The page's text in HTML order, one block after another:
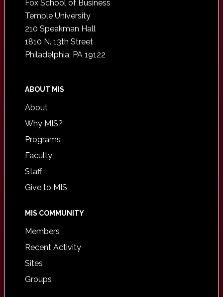
Fox School of Business
Temple University
210 Speakman Hall
1810 N. 13th Street
Philadelphia, PA 19122
ABOUT MIS
About
Why MIS?
Programs
Faculty
Staff
Give to MIS
MIS COMMUNITY
Members
Recent Activity
Sites
Groups